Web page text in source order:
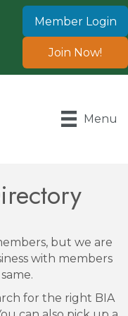
Member Login
Join Now!
Menu
but we are
with members
for the right BIA